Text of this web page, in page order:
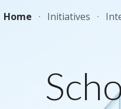
Skip to
Home Initiatives